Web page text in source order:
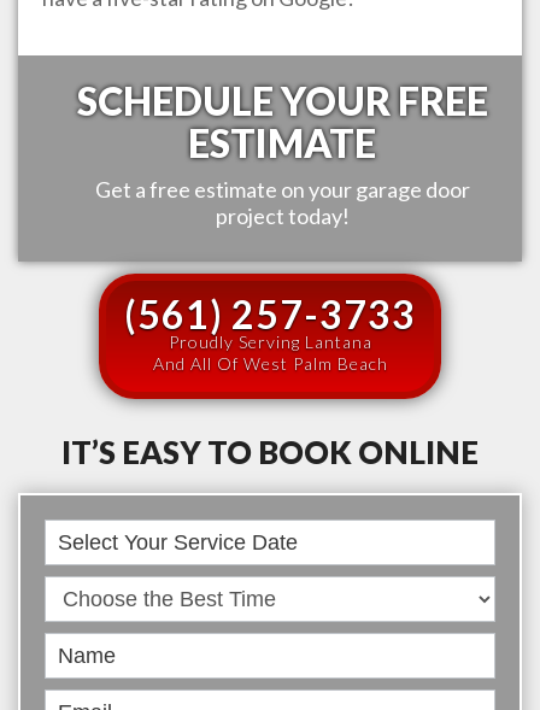
SCHEDULE YOUR FREE
ESTIMATE
Get a free estimate on your garage door
project today!
(561) 257-3733
Proudly Serving Lantana
And All Of West Palm Beach
IT’S EASY TO BOOK ONLINE
Book
Online